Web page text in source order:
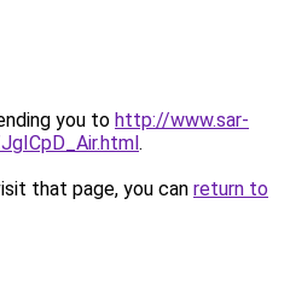
you to http://www.sar-
.
that page, you can return to